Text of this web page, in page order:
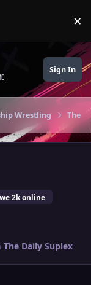
×
Sign In
Wrestling The
2k online
The Daily Suplex